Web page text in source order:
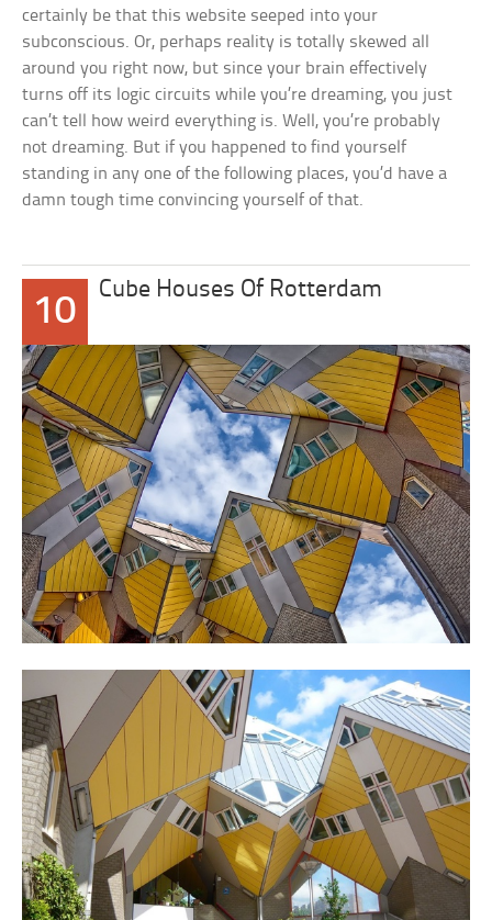
certainly be that this website seeped into your
subconscious. Or, perhaps reality is totally skewed all
around you right now, but since your brain effectively
turns off its logic circuits while you’re dreaming, you just
can’t tell how weird everything is. Well, you’re probably
not dreaming. But if you happened to find yourself
standing in any one of the following places, you’d have a
damn tough time convincing yourself of that.
10
Cube Houses Of Rotterdam